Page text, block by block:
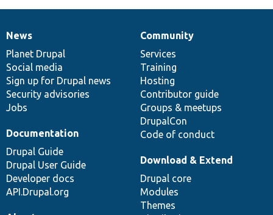
News
items
News
Planet Drupal
Social media
Sign up for Drupal news
Security advisories
Jobs
Our
community
Community
Services
Training
Hosting
Contributor guide
Groups & meetups
DrupalCon
Code of conduct
Documentation
Documentation
Drupal Guide
Drupal User Guide
Developer docs
API.Drupal.org
Drupal
code
base
Download & Extend
Drupal core
Modules
Themes
Governance
of
community